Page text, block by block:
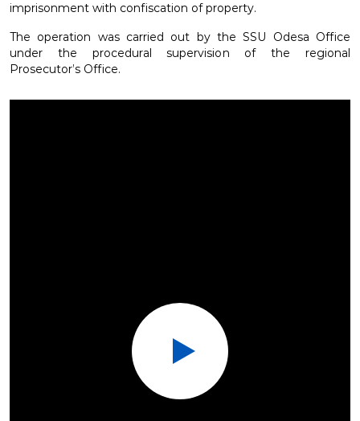
imprisonment with confiscation of property.
The operation was carried out by the SSU Odesa Office
under the procedural supervision of the regional
Prosecutor’s Office.